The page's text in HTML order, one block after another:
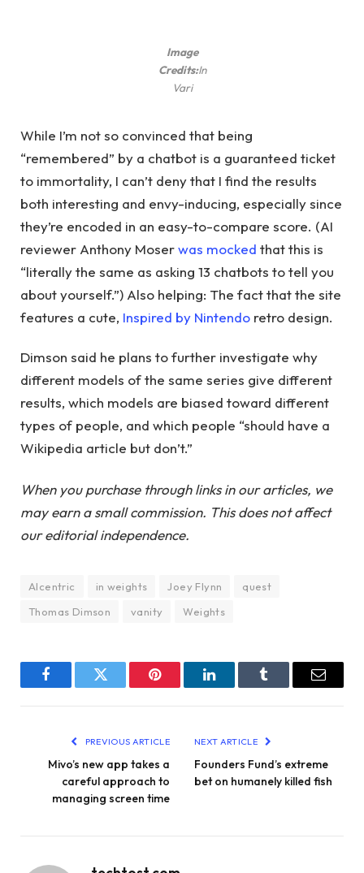
Image
Credits:In
Vari
While I’m not so convinced that being
“remembered” by a chatbot is a guaranteed ticket
to immortality, I can’t deny that I find the results
both interesting and envy-inducing, especially since
they’re encoded in an easy-to-compare score. (AI
reviewer Anthony Moserwas mocked that this is
“literally the same as asking 13 chatbots to tell you
about yourself.”) Also helping: The fact that the site
features a cute, Inspired by Nintendo retro design.
Dimson said he plans to further investigate why
different models of the same series give different
results, which models are biased toward different
types of people, and which people “should have a
Wikipedia article but don’t.”
When you purchase through links in our articles, we
may earn a small commission. This does not affect
our editorial independence.
AIcentric in weights Joey Flynn
quest
Thomas Dimson
vanity Weights
FacebookTwitter Pinterest LinkedInTumblr Email
PREVIOUS ARTICLE
Mivo’s new app takes a
careful approach to
managing screen time
NEXT ARTICLE
Founders Fund’s extreme
bet on humanely killed fish